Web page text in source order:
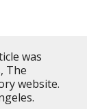
was
The
website.